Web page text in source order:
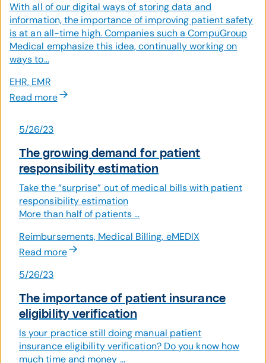
With all of our digital ways of storing data and
information, the importance of improving patient safety
is at an all-time high. Companies such a CompuGroup
Medical emphasize this idea, continually working on
ways to...
EHR, EMR
Read more
5/26/23
The growing demand for patient
responsibility estimation
Take the “surprise” out of medical bills with patient
responsibility estimation
More than half of patients ...
Reimbursements, Medical Billing, eMEDIX
Read more
5/26/23
The importance of patient insurance
eligibility verification
Is your practice still doing manual patient
insurance eligibility verification? Do you know how
much time and money ...